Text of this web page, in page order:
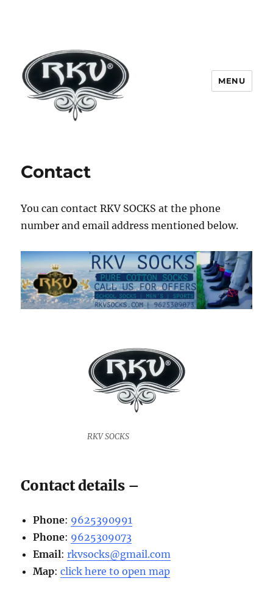
in delhi | KV HOSIERY | Socks
MENU
Contact
You can contact RKV SOCKS at the phone
number and email address mentioned below.
RKV SOCKS
Contact details –
Phone: 9625390991
Phone: 9625309073
Email:rkvsocks@gmail.com
Map:click here to open map